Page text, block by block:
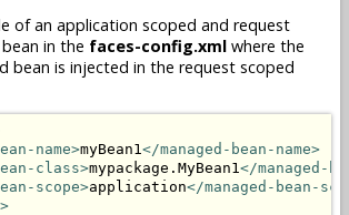
of an application scoped and request
in the faces-config.xml where the
bean is injected in the request scoped
name>myBean1 </managed-bean-name>
class>mypackage.MyBean1 </managed-
scope>application</managed-bean-